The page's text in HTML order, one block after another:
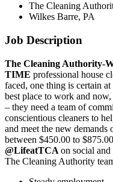
The Cleaning
Wilkes Barre, PA
Job Description
The Cleaning Authority-
TIME professional house
faced, one thing is certain
best place to work and
– they need a team of
conscientious cleaners to
and meet the new
between $450.00 to
@LifeatTCA on social
The Cleaning Authority